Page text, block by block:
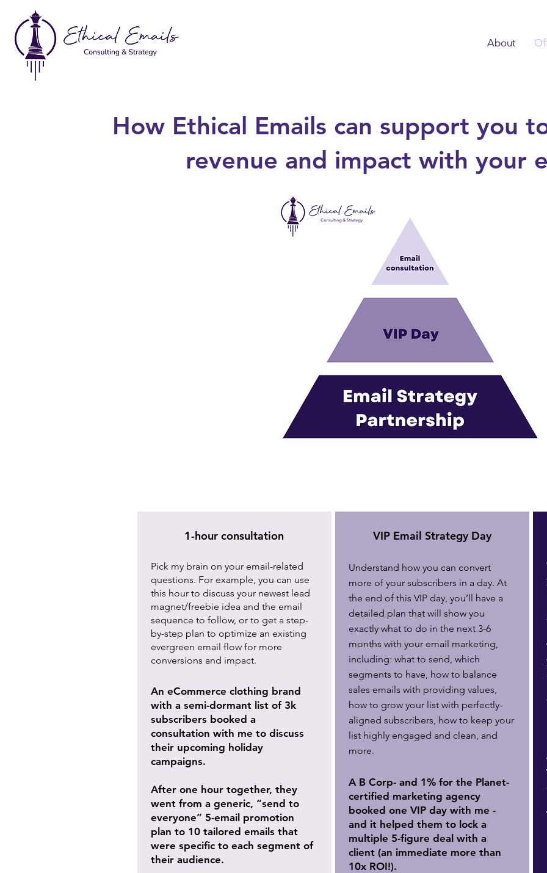
About
How Ethical Emails can support you
revenue and impact with your
1-hour consultation
Pick my brain on your email-related
questions. For example, you can use
this hour to discuss your newest lead
magnet/freebie idea and the email
sequence to follow, or to get a step-
by-step plan to optimize an existing
evergreen email flow for more
conversions and impact.
An eCommerce clothing brand
with a semi-dormant list of 3k
subscribers booked a
consultation with me to discuss
their upcoming holiday
campaigns.
After one hour together, they
went from a generic, “send to
everyone” 5-email promotion
plan to 10 tailored emails that
were specific to each segment of
their audience.
VIP Email Strategy Day
Understand how you can convert
more of your subscribers in a day. At
the end of this VIP day, you’ll have a
detailed plan that will show you
exactly what to do in the next 3-6
months with your email marketing,
including: what to send, which
segments to have, how to balance
sales emails with providing values,
how to grow your list with perfectly-
aligned subscribers, how to keep your
list highly engaged and clean, and
more.
A B Corp- and 1% for the Planet-
certified marketing agency
booked one VIP day with me -
and it helped them to lock a
multiple 5-figure deal with a
client (an immediate more than
10x ROI!).